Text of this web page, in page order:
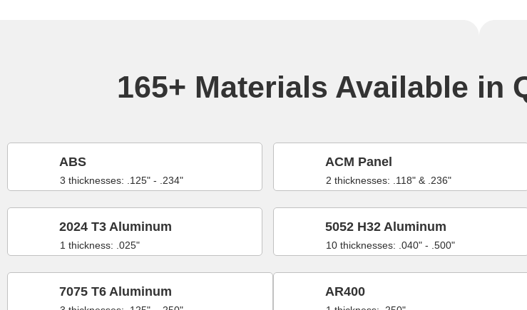
165+ Materials Available in
3 thicknesses: .125" - .234"
ABS
2 thicknesses: .118" & .236"
ACM Panel
1 thickness: .025"
2024 T3 Aluminum
10 thicknesses: .040" - .500"
5052 H32 Aluminum
7075 T6 Aluminum AR400